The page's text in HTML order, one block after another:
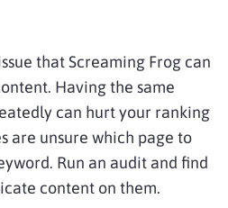
that Screaming Frog can
Having the same
can hurt your ranking
are unsure which page to
Run an audit and find
content on them.